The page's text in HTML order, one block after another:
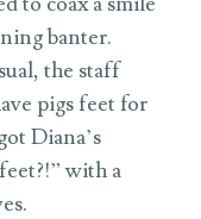
banter.
the staff
pigs feet for
Diana’s
with a